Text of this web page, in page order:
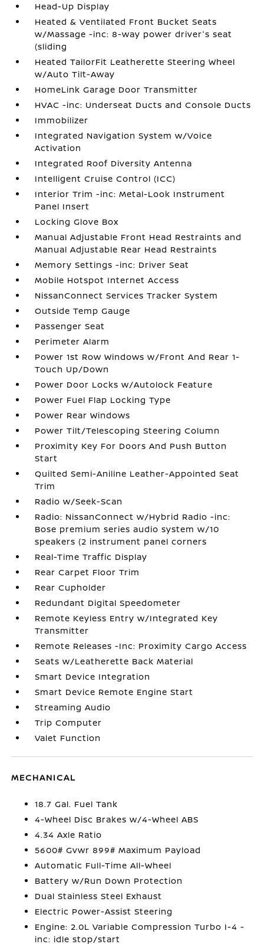
Head-Up Display
Heated & Ventilated Front Bucket Seats
w/Massage -inc: 8-way power driver's seat
(sliding
Heated TailorFit Leatherette Steering Wheel
w/Auto Tilt-Away
HomeLink Garage Door Transmitter
HVAC -inc: Underseat Ducts and Console Ducts
Immobilizer
Integrated Navigation System w/Voice
Activation
Integrated Roof Diversity Antenna
Intelligent Cruise Control (ICC)
Interior Trim -inc: Metal-Look Instrument
Panel Insert
Locking Glove Box
Manual Adjustable Front Head Restraints and
Manual Adjustable Rear Head Restraints
Memory Settings -inc: Driver Seat
Mobile Hotspot Internet Access
NissanConnect Services Tracker System
Outside Temp Gauge
Passenger Seat
Perimeter Alarm
Power 1st Row Windows w/Front And Rear 1-
Touch Up/Down
Power Door Locks w/Autolock Feature
Power Fuel Flap Locking Type
Power Rear Windows
Power Tilt/Telescoping Steering Column
Proximity Key For Doors And Push Button
Start
Quilted Semi-Aniline Leather-Appointed Seat
Trim
Radio w/Seek-Scan
Radio: NissanConnect w/Hybrid Radio -inc:
Bose premium series audio system w/10
speakers (2 instrument panel corners
Real-Time Traffic Display
Rear Carpet Floor Trim
Rear Cupholder
Redundant Digital Speedometer
Remote Keyless Entry w/Integrated Key
Transmitter
Remote Releases -Inc: Proximity Cargo Access
Seats w/Leatherette Back Material
Smart Device Integration
Smart Device Remote Engine Start
Streaming Audio
Trip Computer
Valet Function
MECHANICAL
18.7 Gal. Fuel Tank
4-Wheel Disc Brakes w/4-Wheel ABS
4.34 Axle Ratio
5600# Gvwr 899# Maximum Payload
Automatic Full-Time All-Wheel
Battery w/Run Down Protection
Dual Stainless Steel Exhaust
Electric Power-Assist Steering
Engine: 2.0L Variable Compression Turbo I-4 -
inc: idle stop/start